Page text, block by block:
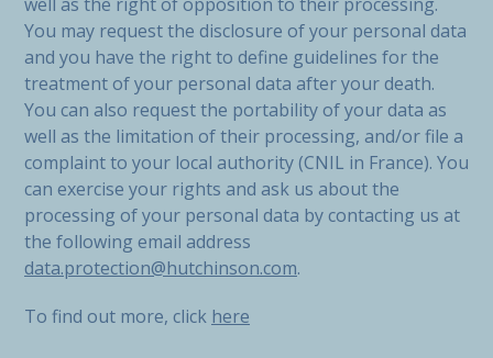
You may request the disclosure of your personal data
and you have the right to define guidelines for the
treatment of your personal data after your death.
You can also request the portability of your data as
well as the limitation of their processing, and/or file a
complaint to your local authority (CNIL in France). You
can exercise your rights and ask us about the
processing of your personal data by contacting us at
the following email address
data.protection@hutchinson.com.
To find out more, click here